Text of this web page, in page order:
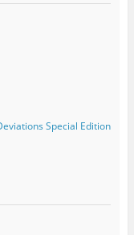
Special Edition